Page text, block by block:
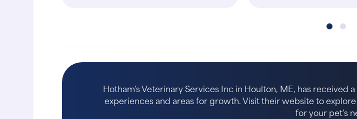
Hotham's Veterinary Services Inc in Houlton, ME, has
experiences and areas for growth. Visit their website to
for your pet's